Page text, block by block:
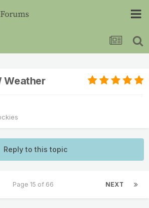
Weather
Reply to this topic
NEXT
Page 15 of 66